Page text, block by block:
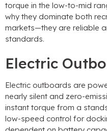
torque in the low-to-mid
why they dominate both
markets—they are reliable
standards.
Electric
Electric outboards are
nearly silent and zero-
instant torque from a
low-speed control for